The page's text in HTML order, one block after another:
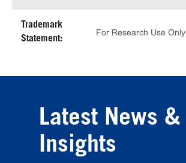
Trademark
Statement:
For Research Use Only
Latest News &
Insights